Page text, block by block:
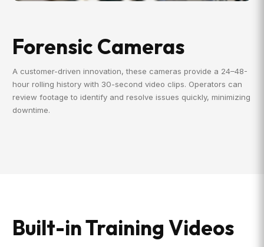
Forensic Cameras
A customer-driven innovation, these cameras provide a 24–48-
hour rolling history with 30-second video clips. Operators can
review footage to identify and resolve issues quickly, minimizing
downtime.
Built-in Training Videos